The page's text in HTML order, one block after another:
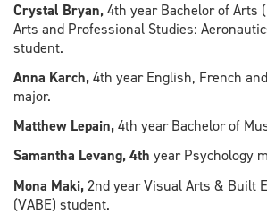
Crystal Bryan,4th year Bachelor of Arts
Arts and Professional Studies:
student.
Anna Karch,4th year English, French
major.
Matthew Lepain,4th year Bachelor of
Samantha Levang, 4th year Psychology
Mona Maki,2nd year Visual Arts & Built
(VABE) student.